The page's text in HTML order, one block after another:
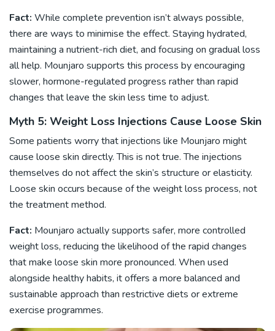
Fact: While complete prevention isn’t always possible,
there are ways to minimise the effect. Staying hydrated,
maintaining a nutrient-rich diet, and focusing on gradual loss
all help. Mounjaro supports this process by encouraging
slower, hormone-regulated progress rather than rapid
changes that leave the skin less time to adjust.
Myth 5: Weight Loss Injections Cause Loose Skin
Some patients worry that injections like Mounjaro might
cause loose skin directly. This is not true. The injections
themselves do not affect the skin’s structure or elasticity.
Loose skin occurs because of the weight loss process, not
the treatment method.
Fact: Mounjaro actually supports safer, more controlled
weight loss, reducing the likelihood of the rapid changes
that make loose skin more pronounced. When used
alongside healthy habits, it offers a more balanced and
sustainable approach than restrictive diets or extreme
exercise programmes.